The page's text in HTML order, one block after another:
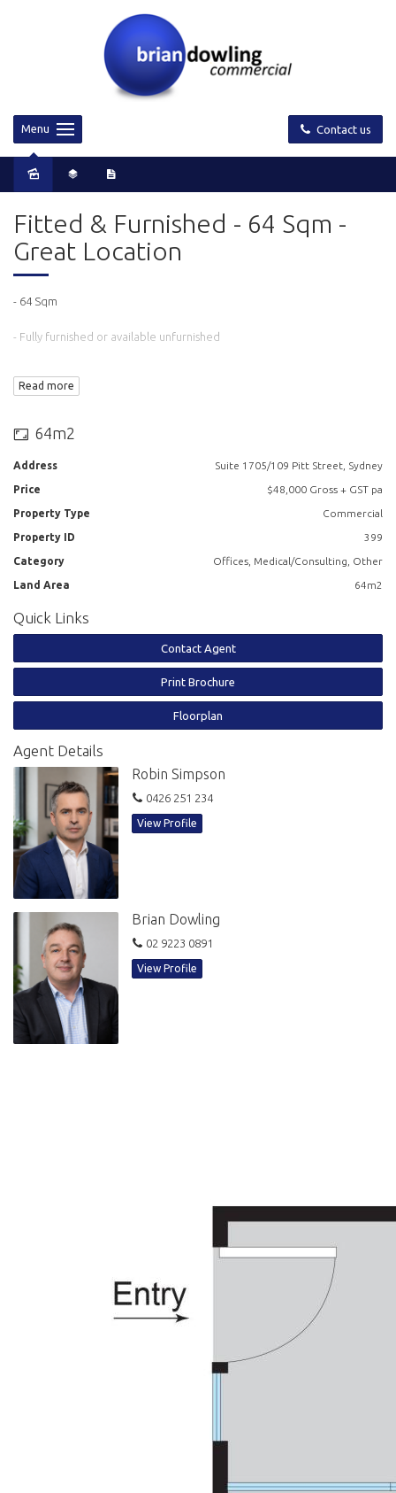
Contact us
Menu
Fitted & Furnished - 64 Sqm -
Great Location
- 64 Sqm
- Fully furnished or available unfurnished
- Direct lift exposure
- Bathroom facilities on the floor
- Building is serviced by 6 lifts
- Recently refurbished lobby and lift refurbishment underway
- Parking available in the basement
- Close to Circular Quay and Martin Place
109 Pitt Street is a prominent commercial building with six lifts and first-
class building services including shower facilities, newly refurbished
lobby and onsite building management. The building's prime location
between Martin Place and Hunter Street is ultra-convenient to Circular
Quay, Australia Square, Martin Place, Wynyard and Barangaroo via
direct underground access.
Asking Rental
Gross rental: $48,000 + GST
Robin Simpson
Sales & Leasing
📞 0426 251 234
Read more
64m2
Address Suite 1705/109 Pitt Street, Sydney
Price $48,000 Gross + GST pa
Property Type Commercial
Property ID 399
Category Offices, Medical/Consulting, Other
Land Area 64m2
Quick Links
Contact Agent
Print Brochure
Floorplan
Agent Details
Robin Simpson
0426 251 234
View Profile
Brian Dowling
02 9223 0891
View Profile